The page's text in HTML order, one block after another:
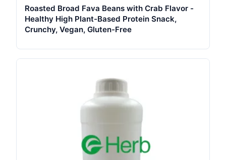
Roasted Broad Fava Beans with Crab Flavor -
Healthy High Plant-Based Protein Snack,
Crunchy, Vegan, Gluten-Free